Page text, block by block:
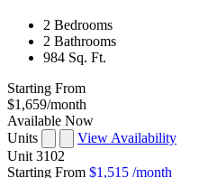
2 Bedrooms
2 Bathrooms
984 Sq. Ft.
Starting From
$1,659/month
Available Now
Units
View Availability
Unit 3102
Starting From $1,515 /month